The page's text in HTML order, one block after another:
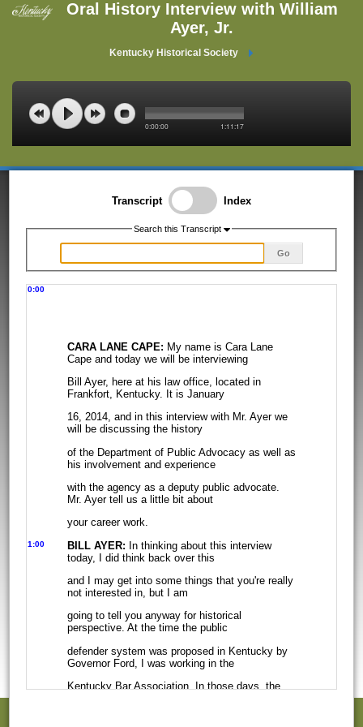
Oral History Interview with William
Ayer, Jr.
Kentucky Historical Society
0:00:00 1:11:17
Transcript Index
Search this Transcript
Go
0:00
CARA LANE CAPE: My name is Cara Lane
Cape and today we will be interviewing
Bill Ayer, here at his law office, located in
Frankfort, Kentucky. It is January
16, 2014, and in this interview with Mr. Ayer we
will be discussing the history
of the Department of Public Advocacy as well as
his involvement and experience
with the agency as a deputy public advocate.
Mr. Ayer tell us a little bit about
your career work.
1:00 BILL AYER: In thinking about this interview
today, I did think back over this
and I may get into some things that you're really
not interested in, but I am
going to tell you anyway for historical
perspective. At the time the public
defender system was proposed in Kentucky by
Governor Ford, I was working in the
Kentucky Bar Association. In those days, the